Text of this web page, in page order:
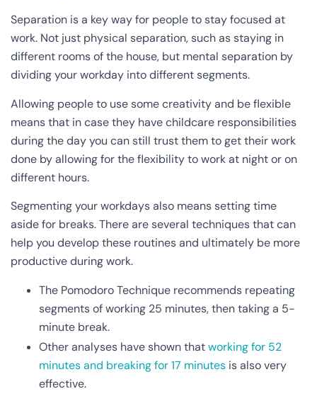
Separation is a key way for people to stay focused at
work. Not just physical separation, such as staying in
different rooms of the house, but mental separation by
dividing your workday into different segments.
Allowing people to use some creativity and be flexible
means that in case they have childcare responsibilities
during the day you can still trust them to get their work
done by allowing for the flexibility to work at night or on
different hours.
Segmenting your workdays also means setting time
aside for breaks. There are several techniques that can
help you develop these routines and ultimately be more
productive during work.
The Pomodoro Technique recommends repeating
segments of working 25 minutes, then taking a 5-
minute break.
Other analyses have shown thatworking for 52
minutes and breaking for 17 minutes is also very
effective.